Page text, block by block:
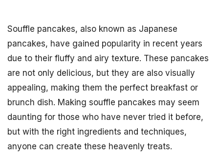
Souffle pancakes, also known as Japanese
pancakes, have gained popularity in recent years
due to their fluffy and airy texture. These pancakes
are not only delicious, but they are also visually
appealing, making them the perfect breakfast or
brunch dish. Making souffle pancakes may seem
daunting for those who have never tried it before,
but with the right ingredients and techniques,
anyone can create these heavenly treats.